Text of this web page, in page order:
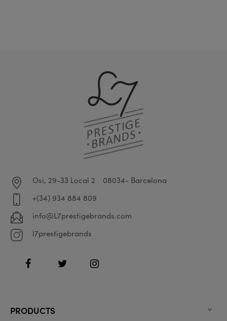
Osi, 29-33 Local 2
08034- Barcelona
+(34) 934 884 809
info@L7prestigebrands.com
l7prestigebrands
FacebookTwitter Instagram
PRODUCTS 